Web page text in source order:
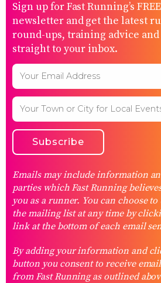
Sign up for Fast Running’s
newsletter and get the latest
round-ups, training advice
straight to your inbox.
Emails may include information
parties which Fast Running
you as a runner. You can choose
the mailing list at any time by
link at the bottom of each email
By adding your information and
button you consent to receive
from Fast Running as outlined